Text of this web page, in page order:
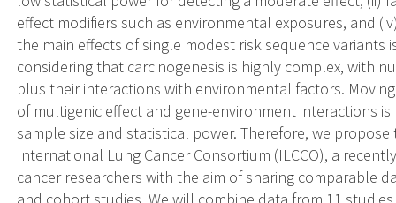
effect modifiers such as environmental exposures, and
the main effects of single modest risk sequence variants
considering that carcinogenesis is highly complex, with
plus their interactions with environmental factors.
of multigenic effect and gene-environment interactions
sample size and statistical power. Therefore, we
International Lung Cancer Consortium (ILCCO), a
cancer researchers with the aim of sharing comparable
and cohort studies. We will combine data from 11